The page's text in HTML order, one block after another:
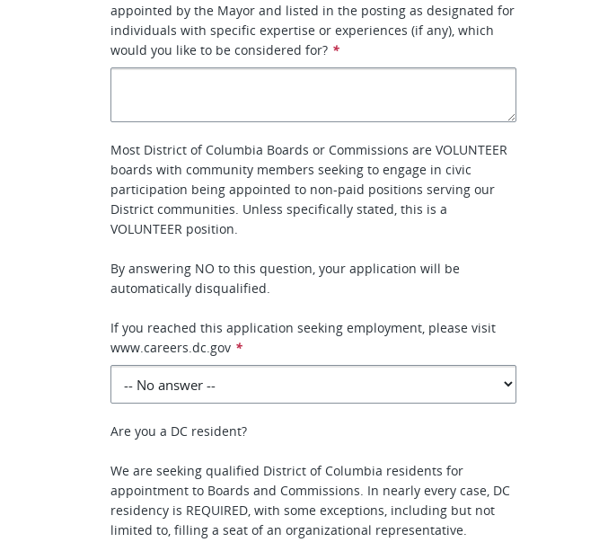
appointed by the Mayor and listed in the posting as designated for
individuals with specific expertise or experiences (if any), which
would you like to be considered for? *
Most District of Columbia Boards or Commissions are VOLUNTEER
boards with community members seeking to engage in civic
participation being appointed to non-paid positions serving our
District communities. Unless specifically stated, this is a
VOLUNTEER position.
By answering NO to this question, your application will be
automatically disqualified.
If you reached this application seeking employment, please visit
www.careers.dc.gov *
Are you a DC resident?
We are seeking qualified District of Columbia residents for
appointment to Boards and Commissions. In nearly every case, DC
residency is REQUIRED, with some exceptions, including but not
limited to, filling a seat of an organizational representative.